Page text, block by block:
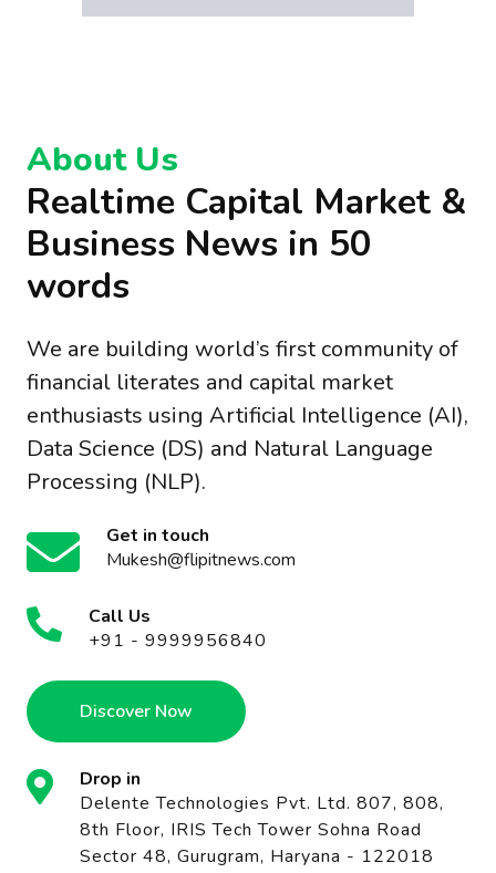
About Us
Realtime Capital Market &
Business News in 50
words
We are building world’s first community of
financial literates and capital market
enthusiasts using Artificial Intelligence (AI),
Data Science (DS) and Natural Language
Processing (NLP).
Get in touch
Mukesh@flipitnews.com
Call Us
+91 - 9999956840
Discover Now
Drop in
Delente Technologies Pvt. Ltd. 807, 808,
8th Floor, IRIS Tech Tower Sohna Road
Sector 48, Gurugram, Haryana - 122018